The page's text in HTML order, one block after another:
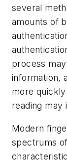
several
amounts of
process
information,
more
reading may
Modern
spectrums